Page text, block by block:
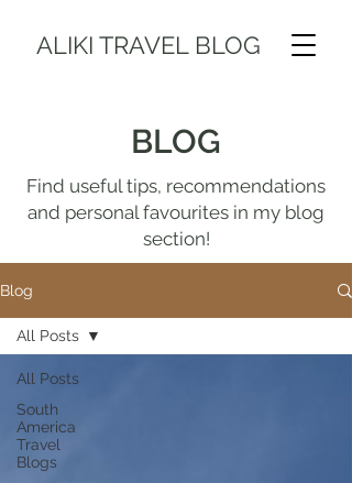
ALIKI TRAVEL BLOG
BLOG
Find useful tips, recommendations
and personal favourites in my blog
section!
Blog
All Posts
South
America
Travel
Blogs
All Posts